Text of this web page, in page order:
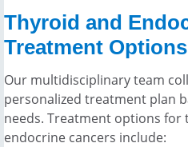
Thyroid and
Treatment Options
Our multidisciplinary team
personalized treatment plan
needs. Treatment options
endocrine cancers include: